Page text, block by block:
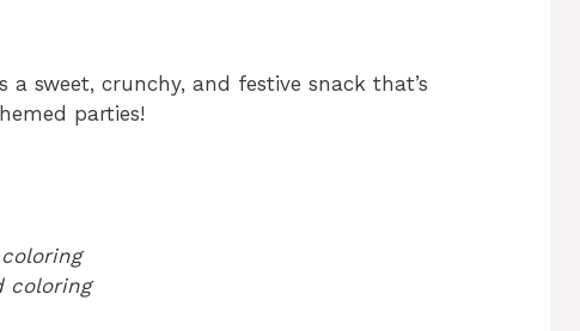
a sweet, crunchy, and festive snack that’s
parties!
coloring